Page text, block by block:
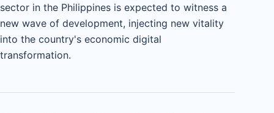
sector in the Philippines is expected to witness a
new wave of development, injecting new vitality
into the country's economic digital
transformation.